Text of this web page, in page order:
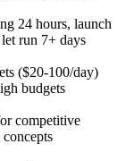
24 hours, launch
run 7+ days
($20-100/day)
budgets
competitive